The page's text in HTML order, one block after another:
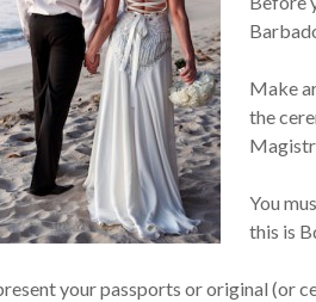
Make
the
You
this is
your passports or original (or